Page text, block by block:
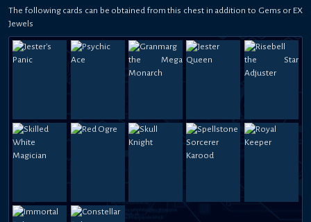
The following cards can be obtained from this chest in addition to Gems or EX
Jewels